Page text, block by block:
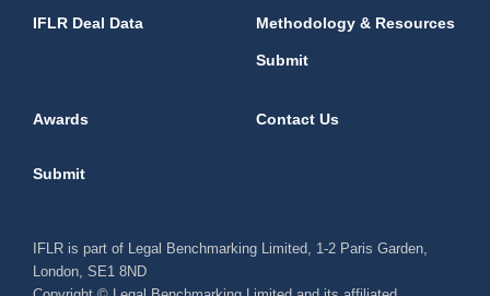
IFLR Deal Data Methodology & Resources
Submit
Awards Contact Us
Submit
IFLR is part of Legal Benchmarking Limited, 1-2 Paris Garden,
London, SE1 8ND